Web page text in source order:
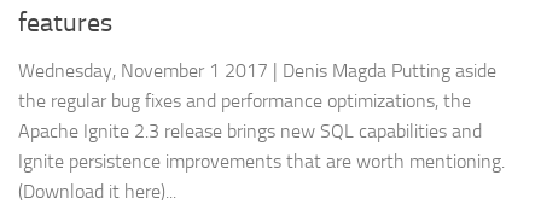
features
Wednesday, November 1 2017 | Denis Magda Putting aside
the regular bug fixes and performance optimizations, the
Apache Ignite 2.3 release brings new SQL capabilities and
Ignite persistence improvements that are worth mentioning.
(Download it here)...